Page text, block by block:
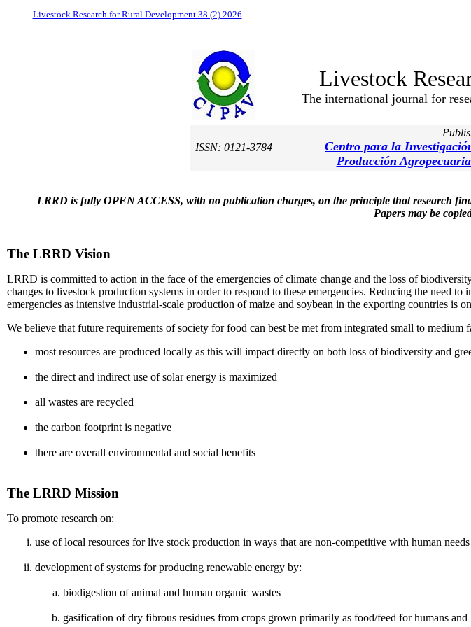
Livestock Research for Rural Development 38 (2) 2026
Livestock
The international journal for
ISSN: 0121-3784
Centro para la
Producción
LRRD is fully OPEN ACCESS, with no publication charges, on the principle that research
Papers may be
The LRRD Vision
LRRD is committed to action in the face of the emergencies of climate change and the loss of
changes to livestock production systems in order to respond to these emergencies. Reducing the need
emergencies as intensive industrial-scale production of maize and soybean in the exporting countries is
We believe that future requirements of society for food can best be met from integrated small to medium
most resources are produced locally as this will impact directly on both loss of biodiversity and
the direct and indirect use of solar energy is maximized
all wastes are recycled
the carbon footprint is negative
there are overall environmental and social benefits
The LRRD Mission
To promote research on:
use of local resources for live stock production in ways that are non-competitive with human
development of systems for producing renewable energy by:
biodigestion of animal and human organic wastes
gasification of dry fibrous residues from crops grown primarily as food/feed for humans and